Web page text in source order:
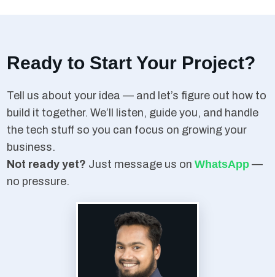
Ready to Start Your Project?
Tell us about your idea — and let’s figure out how to
build it together. We’ll listen, guide you, and handle
the tech stuff so you can focus on growing your
business.
Not ready yet? Just message us onWhatsApp —
no pressure.